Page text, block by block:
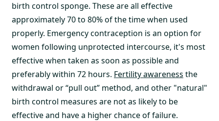
birth control sponge. These are all effective
approximately 70 to 80% of the time when used
properly. Emergency contraception is an option for
women following unprotected intercourse, it's most
effective when taken as soon as possible and
preferably within 72 hours. Fertility awareness the
withdrawal or “pull out” method, and other "natural"
birth control measures are not as likely to be
effective and have a higher chance of failure.